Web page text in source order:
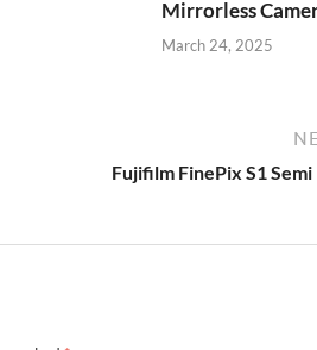
Mirrorless
March 24, 2025
Fujifilm FinePix S1 Semi